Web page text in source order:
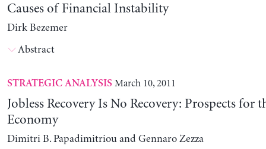
Causes of Financial Instability
Dirk Bezemer
Abstract
STRATEGIC ANALYSIS March 10, 2011
Jobless Recovery Is No Recovery: Prospects for
Economy
Dimitri B. Papadimitriou and Gennaro Zezza